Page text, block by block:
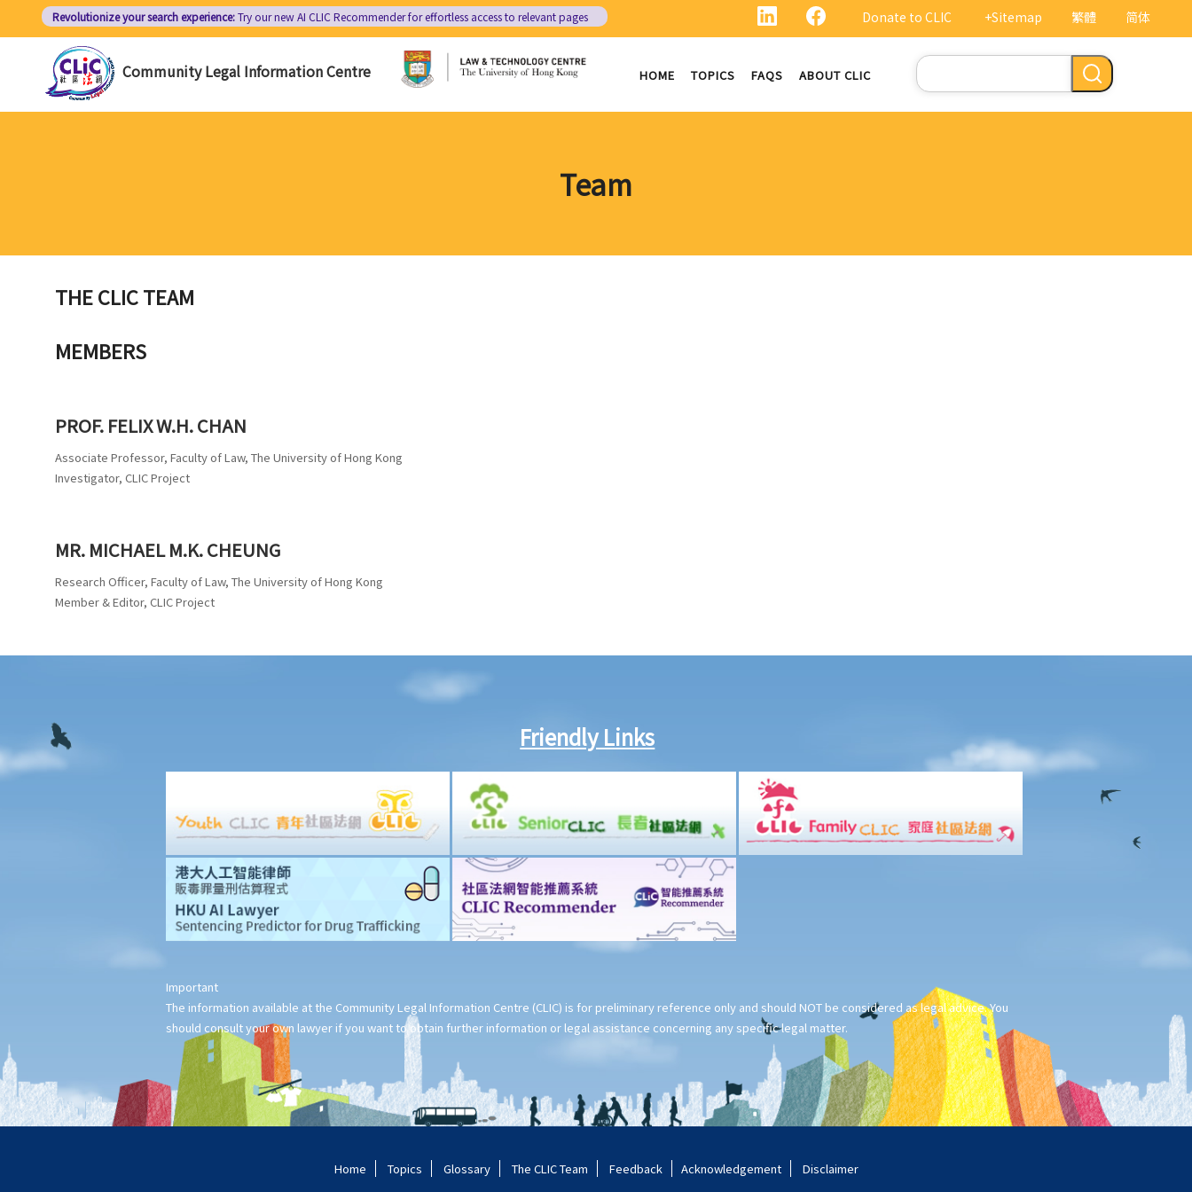
繁體 简体
Donate to CLIC +Sitemap
Revolutionize your search experience:Try our new AI CLIC Recommenderfor effortless access to relevant pages
Community Legal Information Centre HOME TOPICS FAQS ABOUT CLIC
Search
Team
THE CLIC TEAM
MEMBERS
PROF. FELIX W.H. CHAN
Associate Professor, Faculty of Law, The University of Hong Kong
Investigator, CLIC Project
MR. MICHAEL M.K. CHEUNG
Research Officer, Faculty of Law, The University of Hong Kong
Member & Editor, CLIC Project
Friendly Links
Important
The information available at the Community Legal Information Centre (CLIC) is for preliminary reference only and should NOT be considered as legal advice. You
should consult your own lawyer if you want to obtain further information or legal assistance concerning any specific legal matter.
Home Topics Glossary The CLIC Team Feedback Acknowledgement Disclaimer